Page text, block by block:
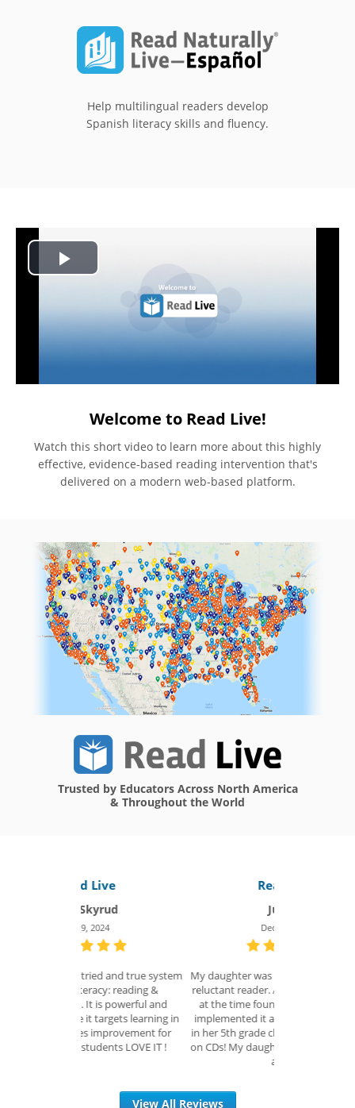
Help multilingual readers develop
Spanish literacy skills and fluency.
Play
Video
Welcome to Read Live!
Watch this short video to learn more about this highly
effective, evidence-based reading intervention that's
delivered on a modern web-based platform.
Trusted by Educators Across North America
& Throughout the World
My daughter was in 4th grade and a very
reluctant reader. A teacher in our school
at the time found Read Naturally and
implemented it as the reading program
in her 5th grade class. This is when it was
on CDs! My daughter went from a 2nd to
View All Reviews